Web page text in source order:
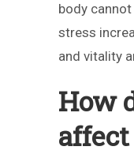
body
stress
and vitality
How
affect